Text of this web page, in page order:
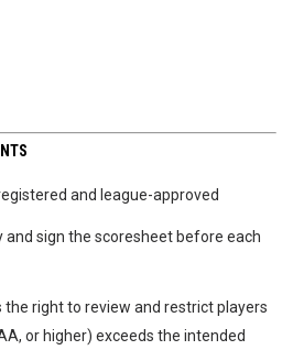
and league-approved
and sign the scoresheet before each
the right to review and restrict players
or higher) exceeds the intended